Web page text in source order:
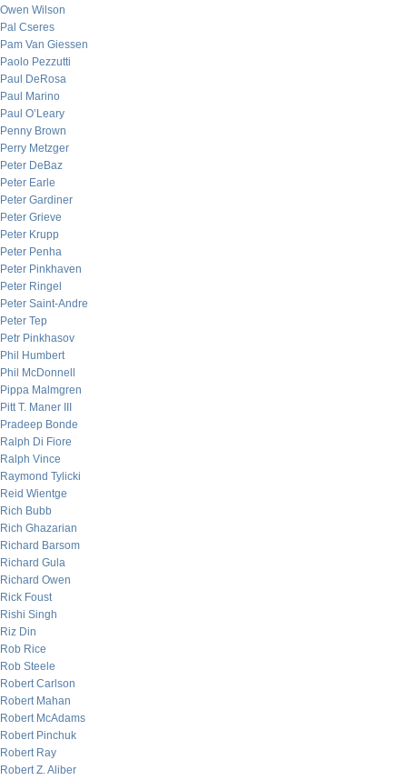
Owen Wilson
Pal Cseres
Pam Van Giessen
Paolo Pezzutti
Paul DeRosa
Paul Marino
Paul O’Leary
Penny Brown
Perry Metzger
Peter DeBaz
Peter Earle
Peter Gardiner
Peter Grieve
Peter Krupp
Peter Penha
Peter Pinkhaven
Peter Ringel
Peter Saint-Andre
Peter Tep
Petr Pinkhasov
Phil Humbert
Phil McDonnell
Pippa Malmgren
Pitt T. Maner III
Pradeep Bonde
Ralph Di Fiore
Ralph Vince
Raymond Tylicki
Reid Wientge
Rich Bubb
Rich Ghazarian
Richard Barsom
Richard Gula
Richard Owen
Rick Foust
Rishi Singh
Riz Din
Rob Rice
Rob Steele
Robert Carlson
Robert Mahan
Robert McAdams
Robert Pinchuk
Robert Ray
Robert Z. Aliber